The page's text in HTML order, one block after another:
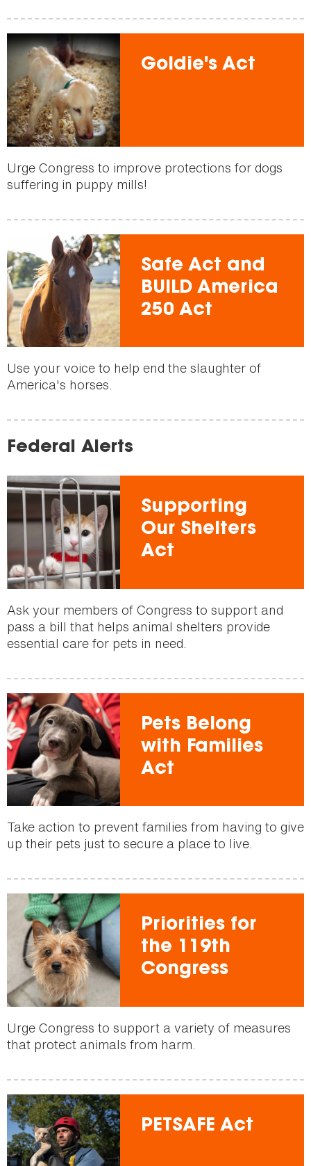
Goldie's Act
Urge Congress to improve protections for dogs
suffering in puppy mills!
Safe Act and
BUILD America
250 Act
Use your voice to help end the slaughter of
America's horses.
Federal Alerts
Supporting
Our Shelters
Act
Ask your members of Congress to support and
pass a bill that helps animal shelters provide
essential care for pets in need.
Pets Belong
with Families
Act
Take action to prevent families from having to give
up their pets just to secure a place to live.
Priorities for
the 119th
Congress
Urge Congress to support a variety of measures
that protect animals from harm.
PETSAFE Act